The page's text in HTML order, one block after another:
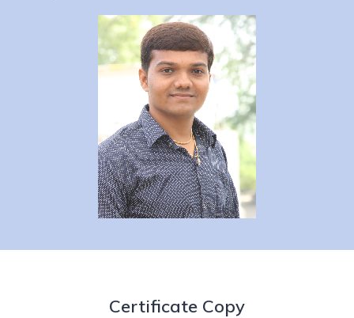
Certificate Copy